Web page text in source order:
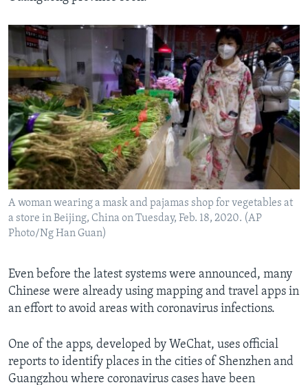
A woman wearing a mask and pajamas shop for vegetables at
a store in Beijing, China on Tuesday, Feb. 18, 2020. (AP
Photo/Ng Han Guan)
Even before the latest systems were announced, many
Chinese were already using mapping and travel apps in
an effort to avoid areas with coronavirus infections.
One of the apps, developed by WeChat, uses official
reports to identify places in the cities of Shenzhen and
Guangzhou where coronavirus cases have been